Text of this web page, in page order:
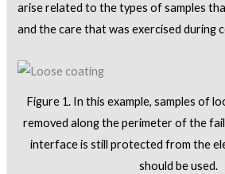
arise related to the types of samples
and the care that was exercised during
Figure 1. In this example, samples of
removed along the perimeter of the
interface is still protected from the
should be used.